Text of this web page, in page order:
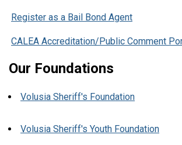
Register as a Bail Bond Agent
CALEA Accreditation/Public Comment
Our Foundations
Volusia Sheriff's Foundation
Volusia Sheriff's Youth Foundation